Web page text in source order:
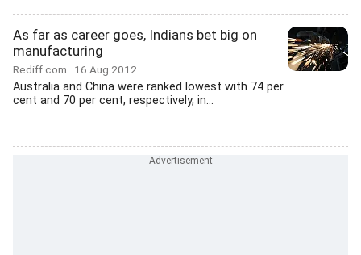
As far as career goes, Indians bet big on
manufacturing
Rediff.com 16 Aug 2012
Australia and China were ranked lowest with 74 per
cent and 70 per cent, respectively, in...